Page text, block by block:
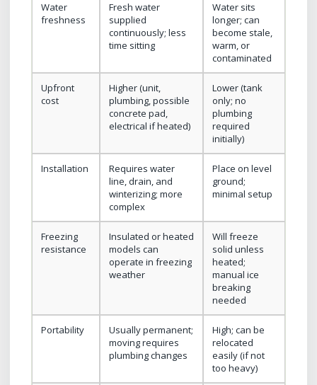
Water
freshness
Fresh water
supplied
continuously; less
time sitting
Water sits
longer; can
become stale,
warm, or
contaminated
Upfront
cost
Higher (unit,
plumbing, possible
concrete pad,
electrical if heated)
Lower (tank
only; no
plumbing
required
initially)
Installation
Requires water
line, drain, and
winterizing; more
complex
Place on level
ground;
minimal setup
Freezing
resistance
Insulated or heated
models can
operate in freezing
weather
Will freeze
solid unless
heated;
manual ice
breaking
needed
Portability
Usually permanent;
moving requires
plumbing changes
High; can be
relocated
easily (if not
too heavy)